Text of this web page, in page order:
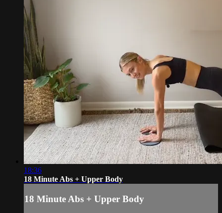
18:36
18 Minute Abs + Upper Body
18 Minute Abs + Upper Body